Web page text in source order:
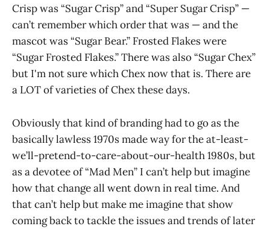
Crisp was “Sugar Crisp” and “Super Sugar Crisp” —
can’t remember which order that was — and the
mascot was “Sugar Bear.” Frosted Flakes were
“Sugar Frosted Flakes.” There was also “Sugar Chex”
but I'm not sure which Chex now that is. There are
a LOT of varieties of Chex these days.
Obviously that kind of branding had to go as the
basically lawless 1970s made way for the at-least-
we’ll-pretend-to-care-about-our-health 1980s, but
as a devotee of “Mad Men” I can’t help but imagine
how that change all went down in real time. And
that can’t help but make me imagine that show
coming back to tackle the issues and trends of later